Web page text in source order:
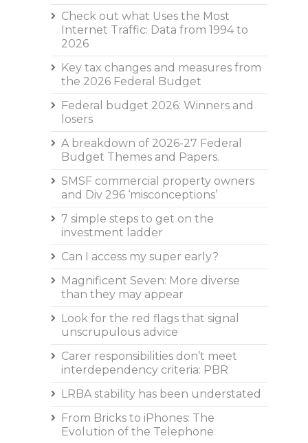
Check out what Uses the Most
Internet Traffic: Data from 1994 to
2026
Key tax changes and measures from
the 2026 Federal Budget
Federal budget 2026: Winners and
losers
A breakdown of 2026-27 Federal
Budget Themes and Papers.
SMSF commercial property owners
and Div 296 ‘misconceptions’
7 simple steps to get on the
investment ladder
Can I access my super early?
Magnificent Seven: More diverse
than they may appear
Look for the red flags that signal
unscrupulous advice
Carer responsibilities don’t meet
interdependency criteria: PBR
LRBA stability has been understated
From Bricks to iPhones: The
Evolution of the Telephone